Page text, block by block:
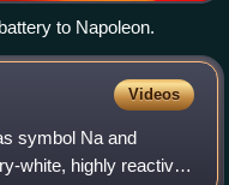
to Napoleon.
Videos
symbol Na and
white, highly reactive